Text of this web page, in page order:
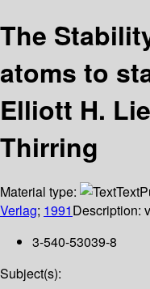
The
atoms to
Elliott H.
Thirring
Material type: Text
Verlag; 1991Description:
3-540-53039-8
Subject(s):